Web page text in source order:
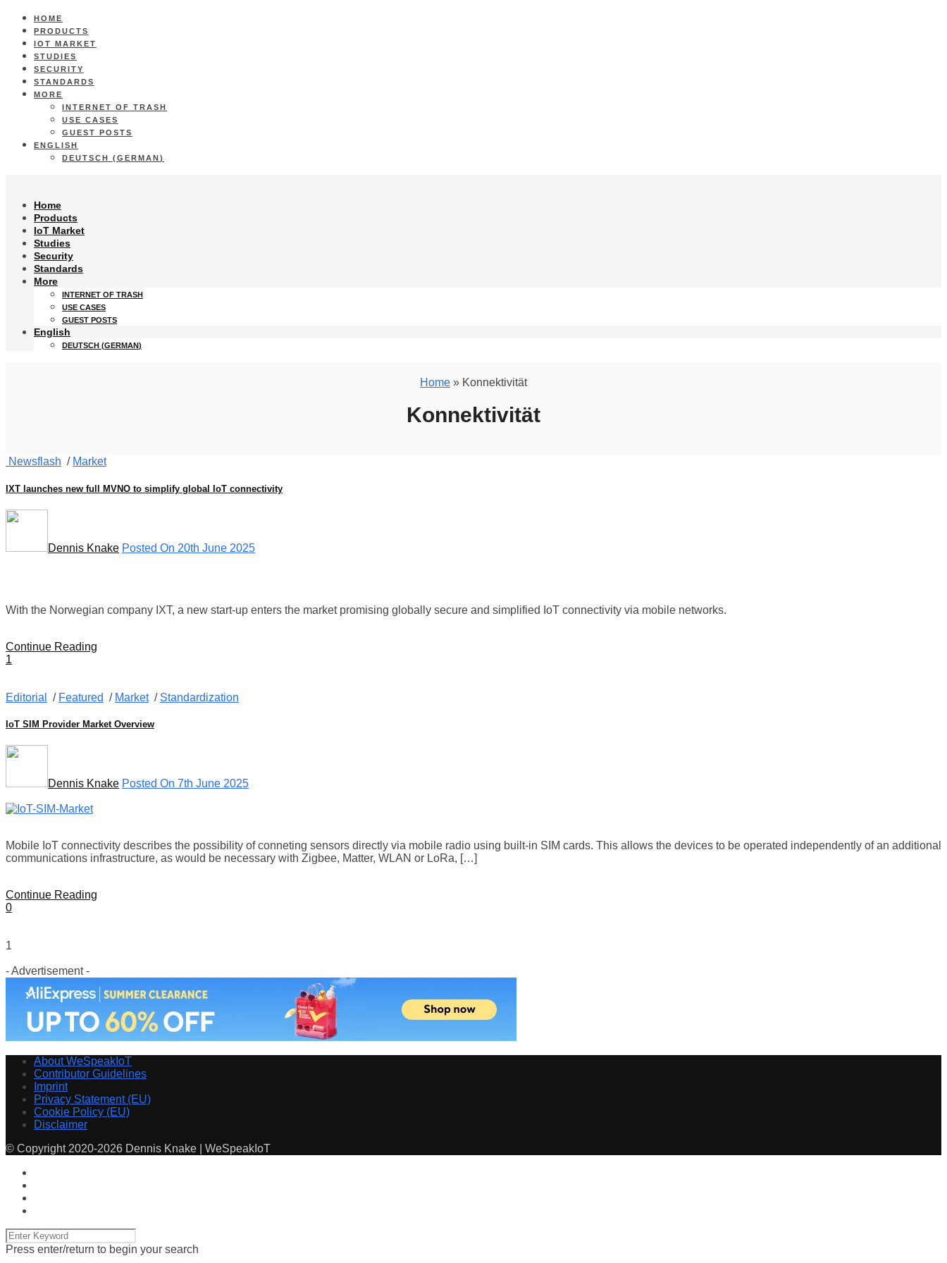
HOME
PRODUCTS
IOT MARKET
STUDIES
SECURITY
STANDARDS
MORE
INTERNET OF TRASH
USE CASES
GUEST POSTS
ENGLISH
DEUTSCH (GERMAN)
Home
Products
IoT Market
Studies
Security
Standards
More
INTERNET OF TRASH
USE CASES
GUEST POSTS
English
DEUTSCH (GERMAN)
Home » Konnektivität
Konnektivität
Newsflash / Market
IXT launches new full MVNO to simplify global IoT connectivity
Dennis Knake Posted On 20th June 2025
With the Norwegian company IXT, a new start-up enters the market promising globally secure and simplified IoT connectivity via mobile networks.
Continue Reading
1
Editorial / Featured / Market/ Standardization
IoT SIM Provider Market Overview
Dennis Knake Posted On 7th June 2025
Mobile IoT connectivity describes the possibility of conneting sensors directly via mobile radio using built-in SIM cards. This allows the devices to be operated independently of an additional
communications infrastructure, as would be necessary with Zigbee, Matter, WLAN or LoRa, […]
Continue Reading
0
1
- Advertisement -
About WeSpeakIoT
Contributor Guidelines
Imprint
Privacy Statement (EU)
Cookie Policy (EU)
Disclaimer
© Copyright 2020-2026 Dennis Knake | WeSpeakIoT
Press enter/return to begin your search